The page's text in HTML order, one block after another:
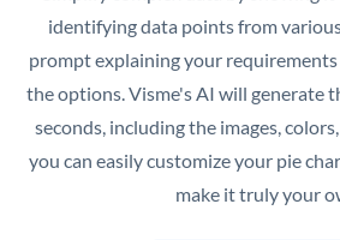
identifying data points from
prompt explaining your
the options. Visme's AI will generate
seconds, including the images,
you can easily customize your pie
make it truly your